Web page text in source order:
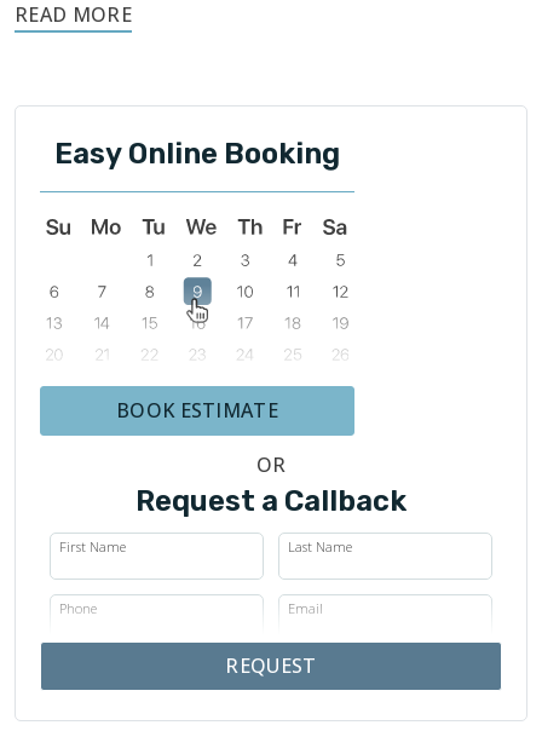
installation in Northern Kentucky
Easy Online Booking
BOOK ESTIMATE
OR
Request a Callback
First Name Last Name
Phone Email
REQUEST